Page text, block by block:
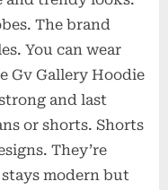
The brand
You can wear
Gv Gallery Hoodie
and last
or shorts. Shorts
They’re
modern but